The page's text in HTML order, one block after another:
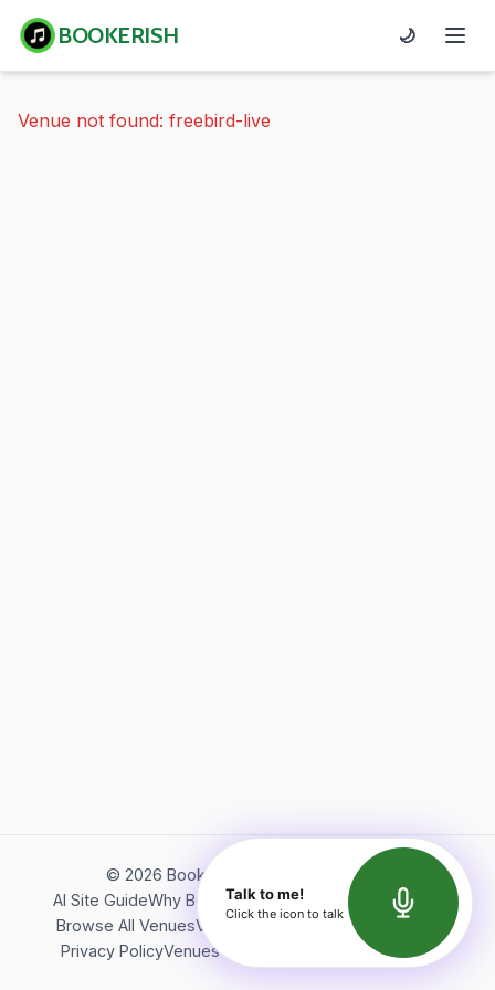
BOOKERISH 🌙
Venue not found: freebird-live
© 2026 Bookerish. All rights reserved.
AI Site GuideWhy BookerishAbout Bookerish
Insights
Browse All VenuesVideos
Terms of Service
Privacy PolicyVenues Directory API Documentation
Talk to me!
Click the icon to talk